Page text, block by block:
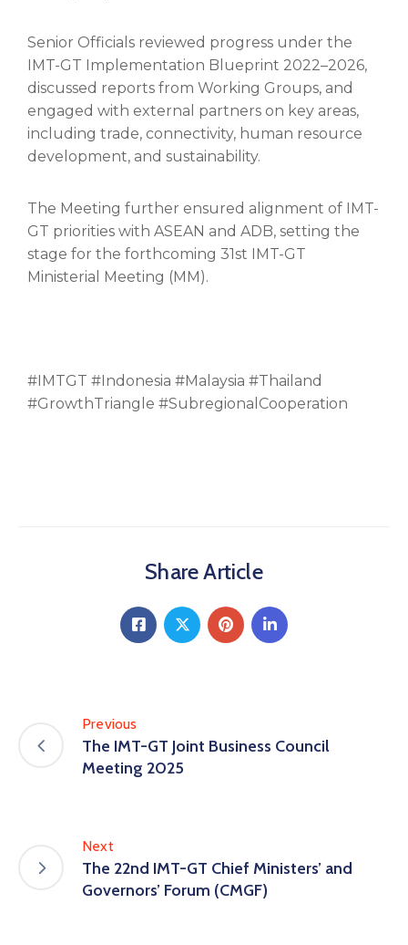
Senior Officials reviewed progress under the
IMT-GT Implementation Blueprint 2022–2026,
discussed reports from Working Groups, and
engaged with external partners on key areas,
including trade, connectivity, human resource
development, and sustainability.
The Meeting further ensured alignment of IMT-
GT priorities with ASEAN and ADB, setting the
stage for the forthcoming 31st IMT-GT
Ministerial Meeting (MM).
#IMTGT #Indonesia #Malaysia #Thailand
#GrowthTriangle #SubregionalCooperation
Share Article
Previous
The IMT-GT Joint Business Council
Meeting 2025
Next
The 22nd IMT-GT Chief Ministers’ and
Governors’ Forum (CMGF)